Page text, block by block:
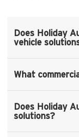
Does Holiday
vehicle
What
Does Holiday
solutions?